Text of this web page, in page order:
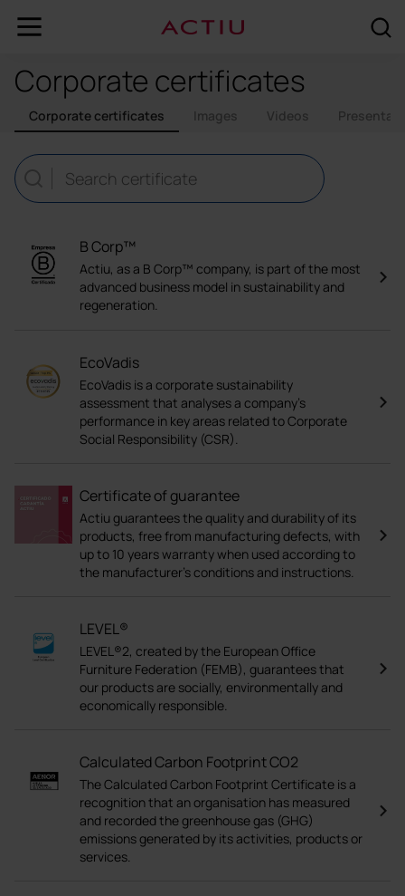
Corporate certificates
Corporate certificates Images Videos
B Corp™
Actiu, as a B Corp™ company, is part of the most
advanced business model in sustainability and
regeneration.
EcoVadis
EcoVadis is a corporate sustainability
assessment that analyses a company's
performance in key areas related to Corporate
Social Responsibility (CSR).
Certificate of guarantee
Actiu guarantees the quality and durability of its
products, free from manufacturing defects, with
up to 10 years warranty when used according to
the manufacturer's conditions and instructions.
LEVEL®
LEVEL®2, created by the European Office
Furniture Federation (FEMB), guarantees that
our products are socially, environmentally and
economically responsible.
Calculated Carbon Footprint CO2
The Calculated Carbon Footprint Certificate is a
recognition that an organisation has measured
and recorded the greenhouse gas (GHG)
emissions generated by its activities, products or
services.